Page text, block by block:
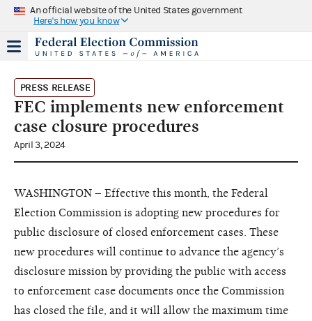
An official website of the United States government
Here's how you know
PRESS RELEASE
FEC implements new enforcement
case closure procedures
April 3, 2024
WASHINGTON – Effective this month, the Federal
Election Commission is adopting new procedures for
public disclosure of closed enforcement cases. These
new procedures will continue to advance the agency’s
disclosure mission by providing the public with access
to enforcement case documents once the Commission
has closed the file, and it will allow the maximum time